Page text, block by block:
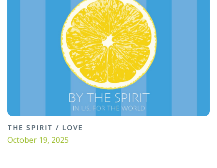
THE SPIRIT / LOVE
October 19, 2025